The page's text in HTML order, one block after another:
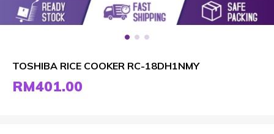
TOSHIBA RICE COOKER RC-18DH1NMY
RM401.00